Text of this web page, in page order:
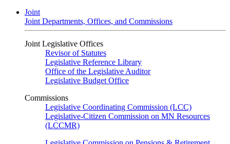
Joint
Joint Departments, Offices, and Commissions
Joint Legislative Offices
Revisor of Statutes
Legislative Reference Library
Office of the Legislative Auditor
Legislative Budget Office
Commissions
Legislative Coordinating Commission (LCC)
Legislative-Citizen Commission on MN Resources
(LCCMR)